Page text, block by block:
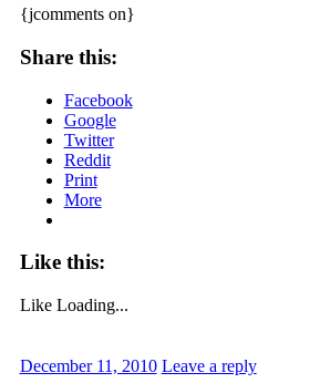
{jcomments on}
Share this:
Facebook
Google
Twitter
Reddit
Print
More
Like this:
Like Loading...
December 11, 2010 Leave a reply